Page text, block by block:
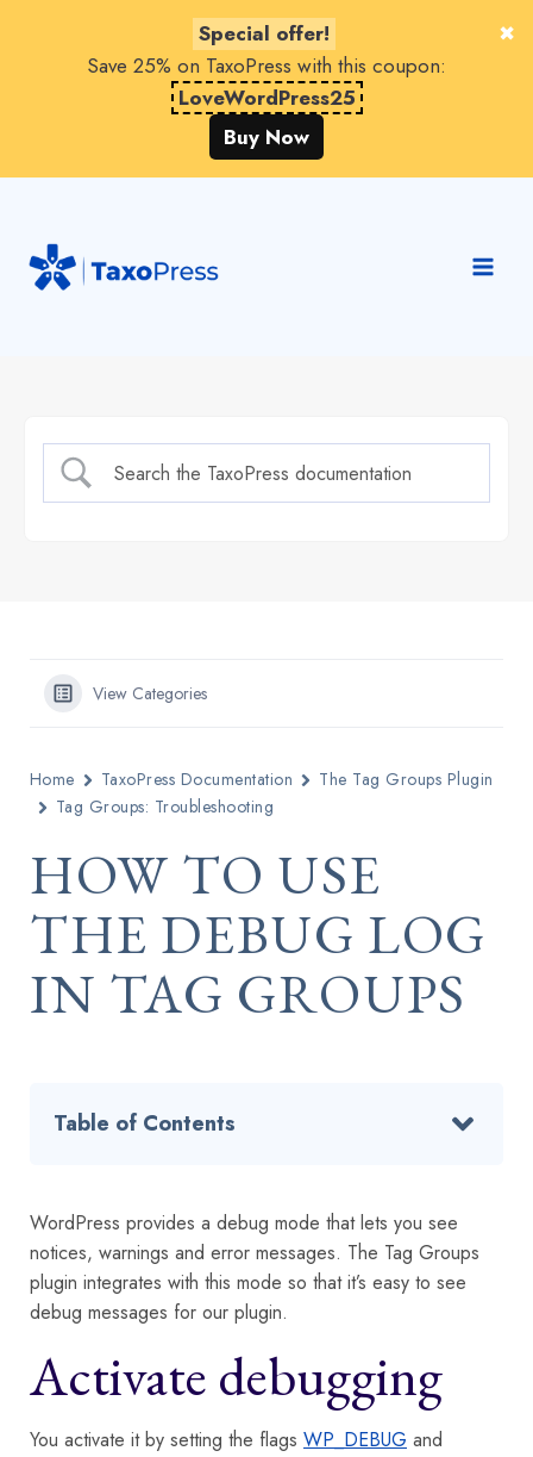
Special offer!
Save 25% on TaxoPress with this coupon:
LoveWordPress25
Buy Now
content
View Categories
Home TaxoPress Documentation
The Tag Groups Plugin
Tag Groups: Troubleshooting
HOW TO USE
THE DEBUG LOG
IN TAG GROUPS
Table of Contents
WordPress provides a debug mode that lets you see
notices, warnings and error messages. The Tag Groups
plugin integrates with this mode so that it’s easy to see
debug messages for our plugin.
Activate debugging
You activate it by setting the flags WP_DEBUG and